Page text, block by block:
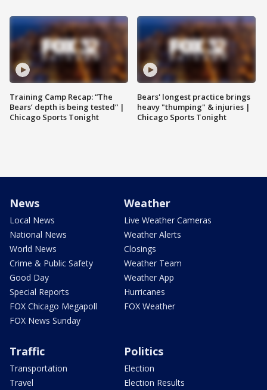
Training Camp Recap: “The
Bears’ depth is being tested” |
Chicago Sports Tonight
Bears' longest practice brings
heavy "thumping" & injuries |
Chicago Sports Tonight
News
Local News
National News
World News
Crime & Public Safety
Good Day
Special Reports
FOX Chicago Megapoll
FOX News Sunday
Weather
Live Weather Cameras
Weather Alerts
Closings
Weather Team
Weather App
Hurricanes
FOX Weather
Traffic
Transportation
Travel
Politics
Election
Election Results